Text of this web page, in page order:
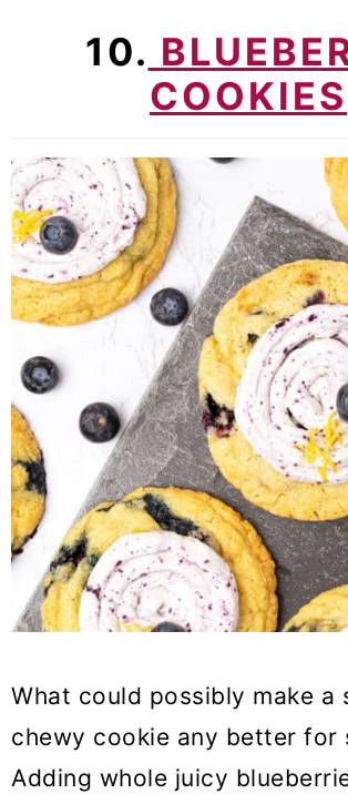
10.
COOKIES
What could possibly make a
chewy cookie any better for
Adding whole juicy